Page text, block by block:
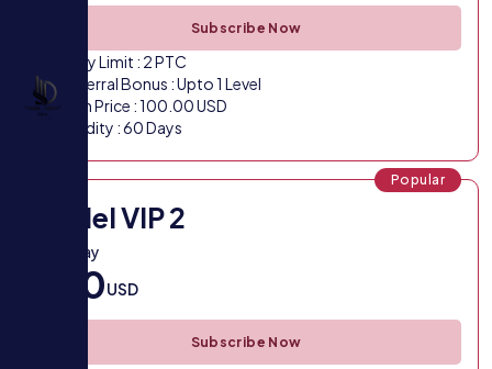
Subscribe Now
Daily Limit : 2 PTC
Referral Bonus : Upto 1 Level
Plan Price : 100.00 USD
Validity : 60 Days
Popular
Model VIP 2
VIP 2 Pay
200USD
Subscribe Now